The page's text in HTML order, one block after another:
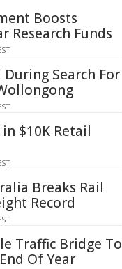
Boosts
Research Funds
Search For
$10K Retail
Breaks Rail
Record
Traffic Bridge To
Of Year